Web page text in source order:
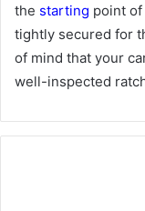
the starting point
tightly secured for
of mind that your
well-inspected